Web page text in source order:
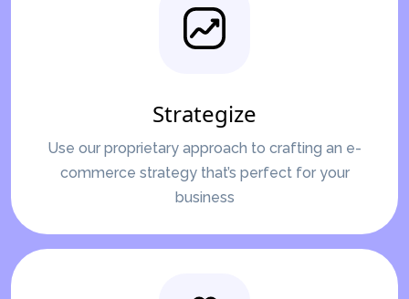
Strategize
Use our proprietary approach to crafting an e-
commerce strategy that’s perfect for your
business